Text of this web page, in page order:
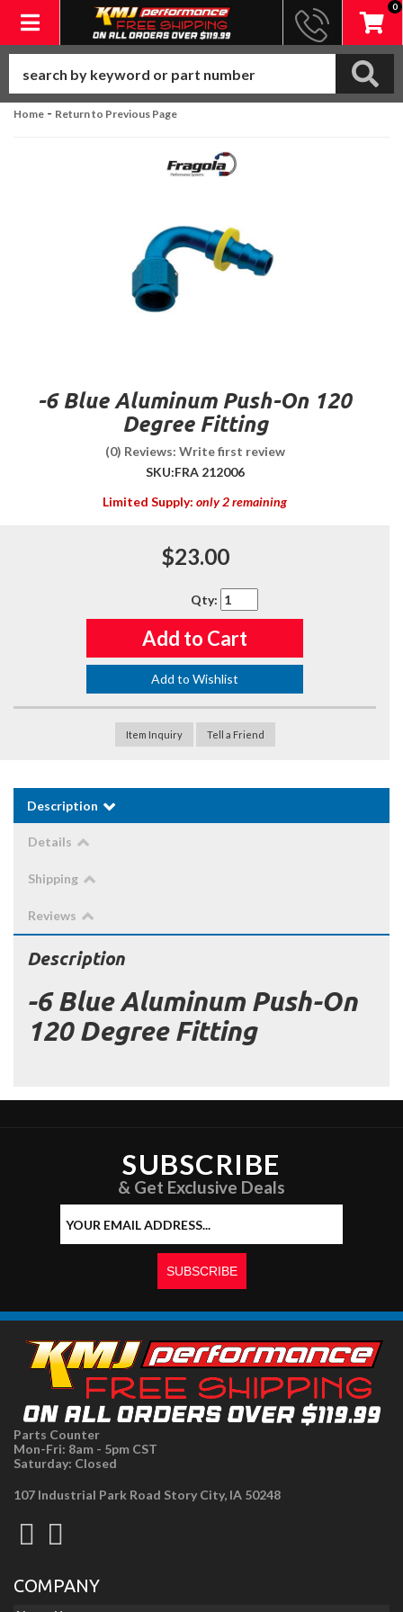
Toggle navigation
0
Home - Return to Previous Page
-6 Blue Aluminum Push-On 120
Degree Fitting
(0) Reviews: Write first review
SKU:FRA 212006
Limited Supply: only 2 remaining
$23.00
Qty:
Add to Cart
Add to Wishlist
Item Inquiry Tell a Friend
Description
Details
Shipping
Reviews
Description
-6 Blue Aluminum Push-On
120 Degree Fitting
SUBSCRIBE
& Get Exclusive Deals
Parts Counter
Mon-Fri: 8am - 5pm CST
Saturday: Closed
107 Industrial Park Road Story City, IA 50248
COMPANY